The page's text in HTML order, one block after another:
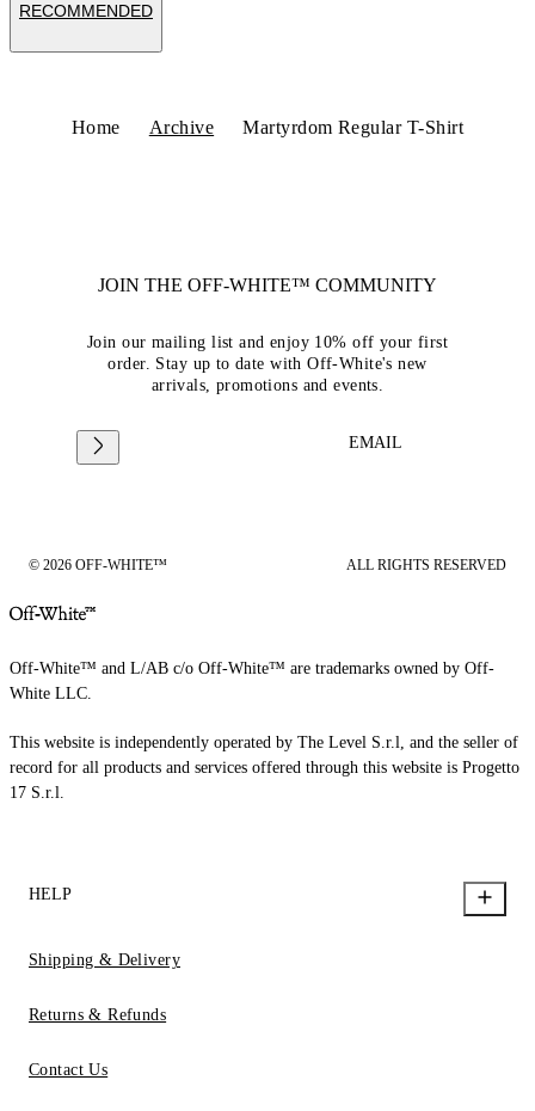
RECOMMENDED
Home Archive Martyrdom Regular T-Shirt
JOIN THE OFF-WHITE™ COMMUNITY
Join our mailing list and enjoy 10% off your first
order. Stay up to date with Off-White's new
arrivals, promotions and events.
EMAIL
© 2026 OFF-WHITE™ ALL RIGHTS RESERVED
Off-White™ and L/AB c/o Off-White™ are trademarks owned by Off-
White LLC.
This website is independently operated by The Level S.r.l, and the seller of
record for all products and services offered through this website is Progetto
17 S.r.l.
HELP
Shipping & Delivery
Returns & Refunds
Contact Us